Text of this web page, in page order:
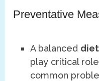
Preventative
A balanced diet
play critical
common